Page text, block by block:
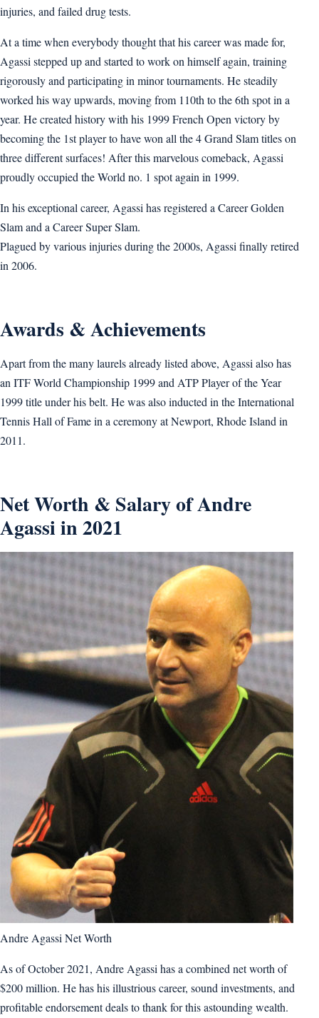
injuries, and failed drug tests.
At a time when everybody thought that his career was made for,
Agassi stepped up and started to work on himself again, training
rigorously and participating in minor tournaments. He steadily
worked his way upwards, moving from 110th to the 6th spot in a
year. He created history with his 1999 French Open victory by
becoming the 1st player to have won all the 4 Grand Slam titles on
three different surfaces! After this marvelous comeback, Agassi
proudly occupied the World no. 1 spot again in 1999.
In his exceptional career, Agassi has registered a Career Golden
Slam and a Career Super Slam.
Plagued by various injuries during the 2000s, Agassi finally retired
in 2006.
Awards & Achievements
Apart from the many laurels already listed above, Agassi also has
an ITF World Championship 1999 and ATP Player of the Year
1999 title under his belt. He was also inducted in the International
Tennis Hall of Fame in a ceremony at Newport, Rhode Island in
2011.
Net Worth & Salary of Andre
Agassi in 2021
Andre Agassi Net Worth
As of October 2021, Andre Agassi has a combined net worth of
$200 million. He has his illustrious career, sound investments, and
profitable endorsement deals to thank for this astounding wealth.